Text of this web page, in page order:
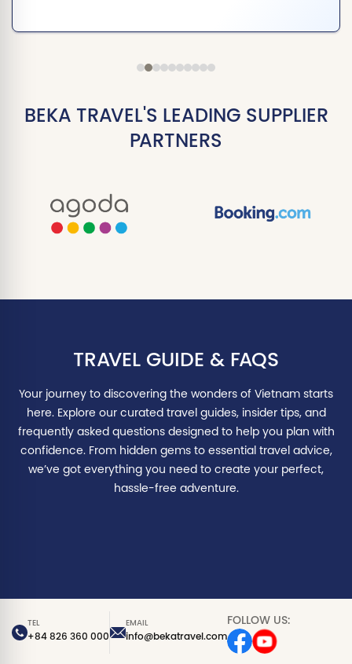
BEKA TRAVEL'S LEADING SUPPLIER
PARTNERS
TRAVEL GUIDE & FAQS
Your journey to discovering the wonders of Vietnam starts
here. Explore our curated travel guides, insider tips, and
frequently asked questions designed to help you plan with
confidence. From hidden gems to essential travel advice,
we’ve got everything you need to create your perfect,
hassle-free adventure.
TEL
+84 826 360 000
EMAIL
info@bekatravel.com
FOLLOW US: